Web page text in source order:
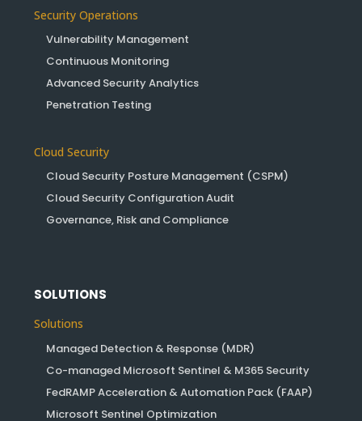
Security Operations
Vulnerability Management
Continuous Monitoring
Advanced Security Analytics
Penetration Testing
Cloud Security
Cloud Security Posture Management (CSPM)
Cloud Security Configuration Audit
Governance, Risk and Compliance
SOLUTIONS
Solutions
Managed Detection & Response (MDR)
Co-managed Microsoft Sentinel & M365 Security
FedRAMP Acceleration & Automation Pack (FAAP)
Microsoft Sentinel Optimization